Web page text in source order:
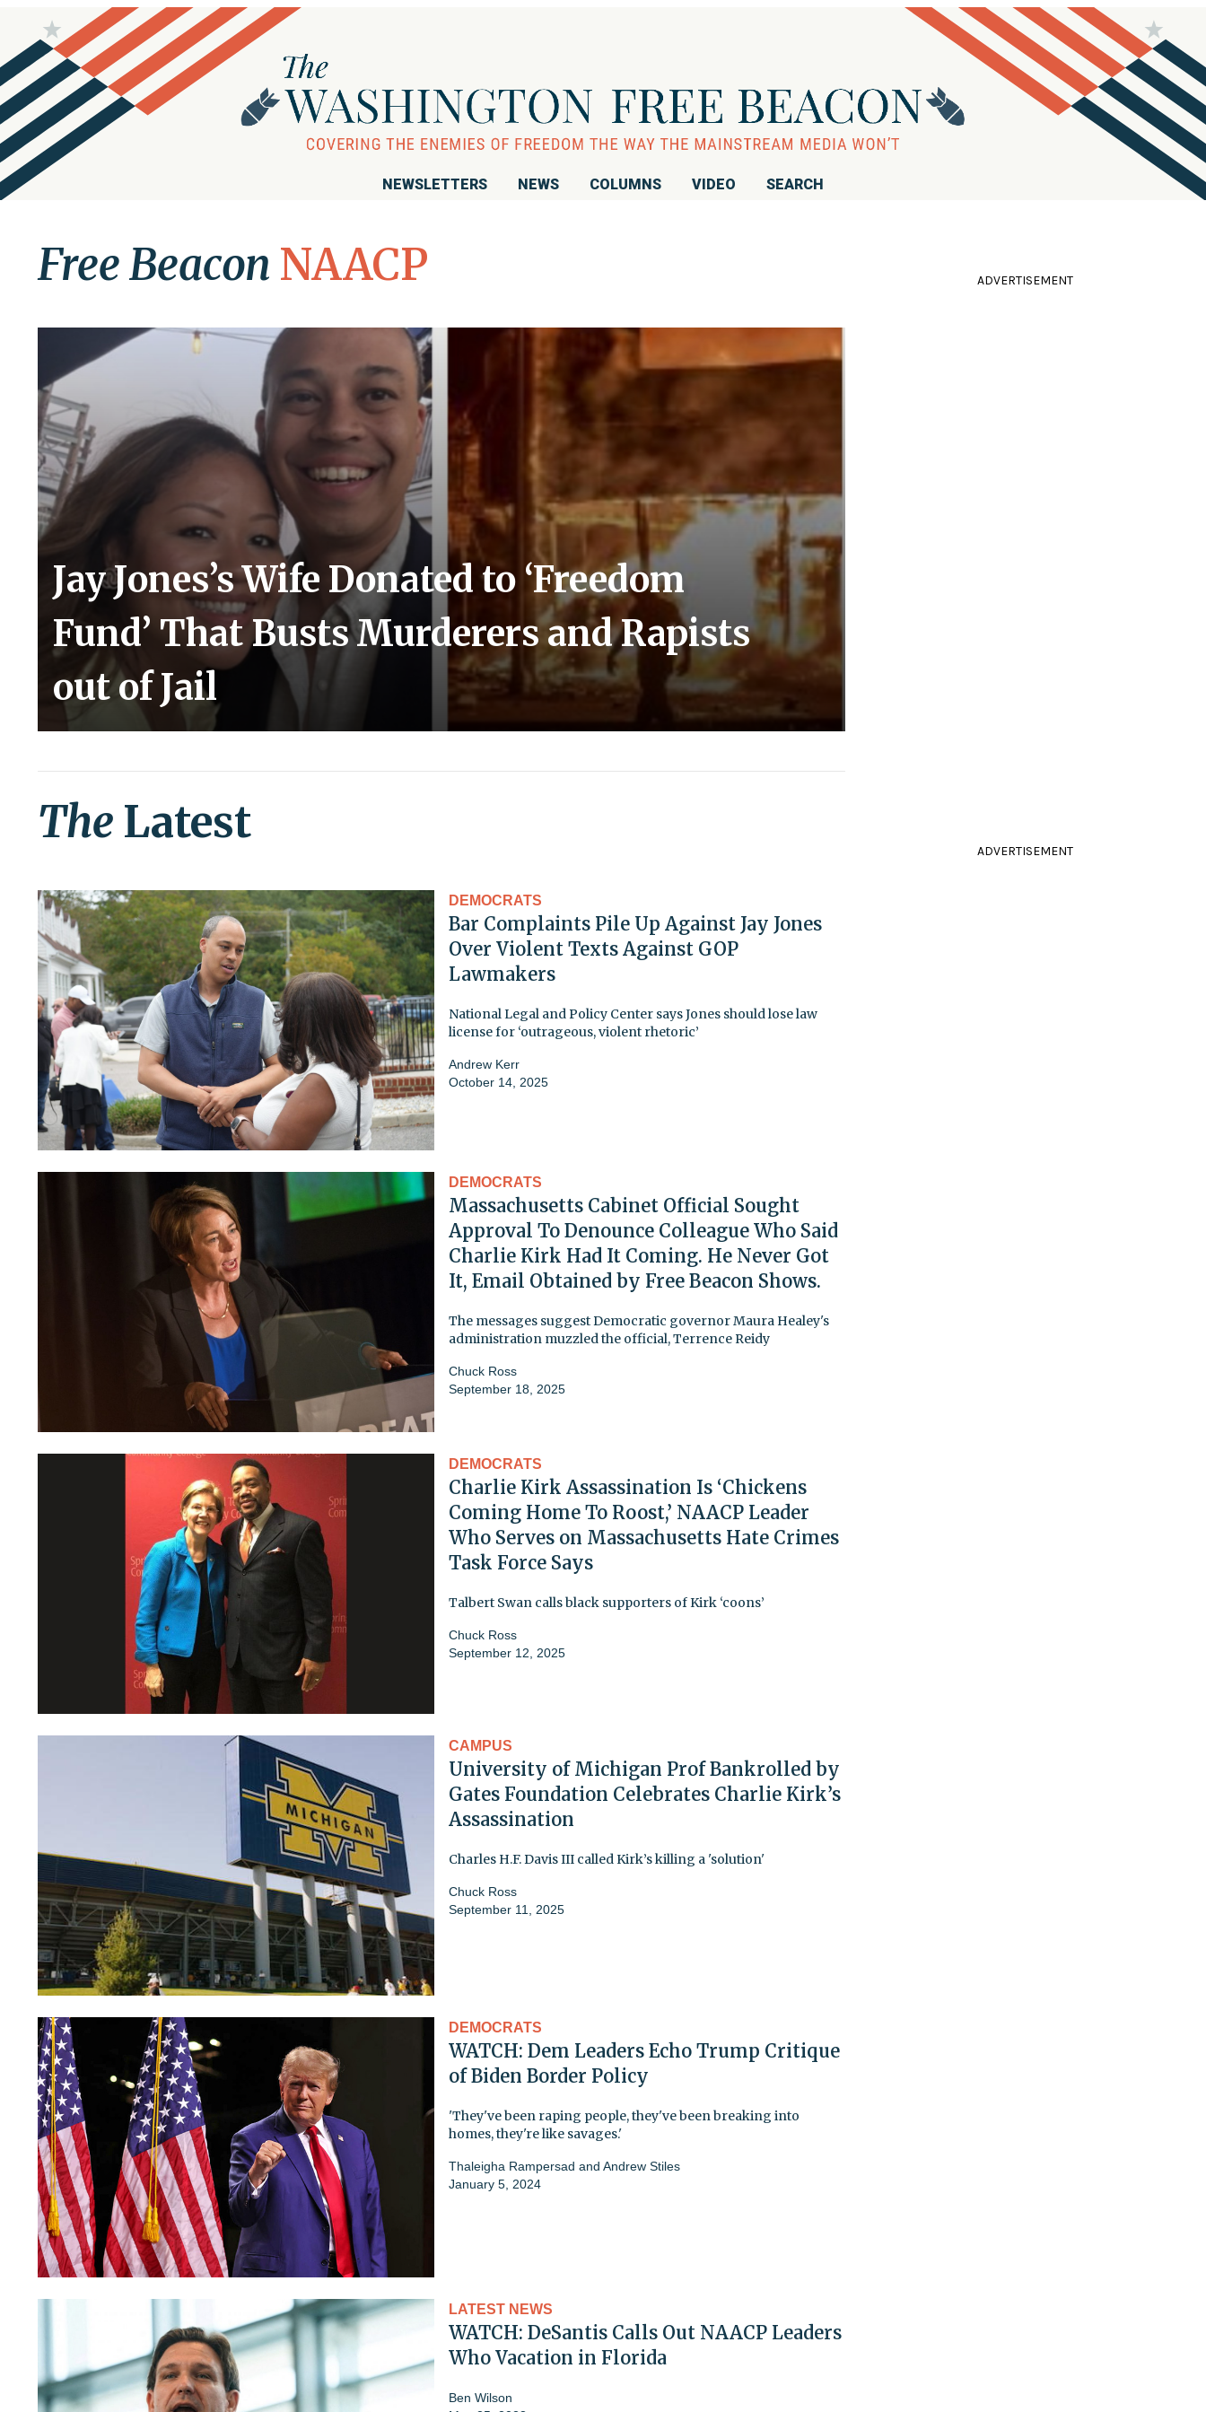
NEWSLETTERS NEWS COLUMNS VIDEO SEARCH
Free Beacon NAACP
Jay Jones’s Wife Donated to ‘Freedom
Fund’ That Busts Murderers and Rapists
out of Jail
The Latest
DEMOCRATS
Bar Complaints Pile Up Against Jay Jones
Over Violent Texts Against GOP
Lawmakers
National Legal and Policy Center says Jones should lose law
license for ‘outrageous, violent rhetoric’
Andrew Kerr
October 14, 2025
DEMOCRATS
Massachusetts Cabinet Official Sought
Approval To Denounce Colleague Who Said
Charlie Kirk Had It Coming. He Never Got
It, Email Obtained by Free Beacon Shows.
The messages suggest Democratic governor Maura Healey's
administration muzzled the official, Terrence Reidy
Chuck Ross
September 18, 2025
DEMOCRATS
Charlie Kirk Assassination Is ‘Chickens
Coming Home To Roost,’ NAACP Leader
Who Serves on Massachusetts Hate Crimes
Task Force Says
Talbert Swan calls black supporters of Kirk ‘coons’
Chuck Ross
September 12, 2025
CAMPUS
University of Michigan Prof Bankrolled by
Gates Foundation Celebrates Charlie Kirk’s
Assassination
Charles H.F. Davis III called Kirk’s killing a 'solution'
Chuck Ross
September 11, 2025
DEMOCRATS
WATCH: Dem Leaders Echo Trump Critique
of Biden Border Policy
'They've been raping people, they've been breaking into
homes, they're like savages.'
Thaleigha Rampersad and Andrew Stiles
January 5, 2024
LATEST NEWS
WATCH: DeSantis Calls Out NAACP Leaders
Who Vacation in Florida
Ben Wilson
ADVERTISEMENT
ADVERTISEMENT